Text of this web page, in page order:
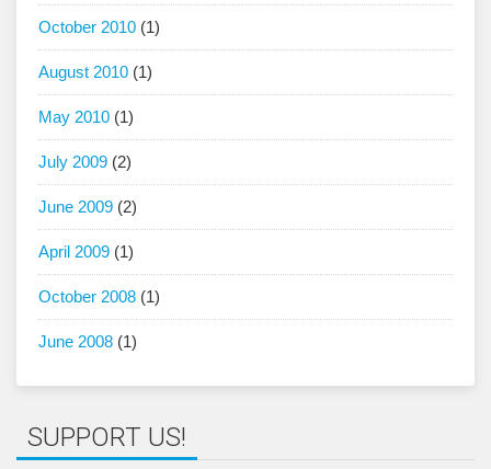
October 2010 (1)
August 2010 (1)
May 2010 (1)
July 2009 (2)
June 2009 (2)
April 2009 (1)
October 2008 (1)
June 2008 (1)
SUPPORT US!